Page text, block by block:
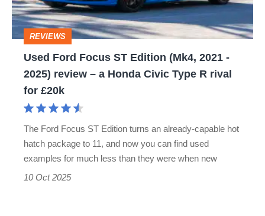
(Mk4,
2021
2025)
Honda
Civic
Type
REVIEWS
Used Ford Focus ST Edition (Mk4, 2021 -
2025) review – a Honda Civic Type R rival
for £20k
The Ford Focus ST Edition turns an already-capable hot
hatch package to 11, and now you can find used
examples for much less than they were when new
10 Oct 2025